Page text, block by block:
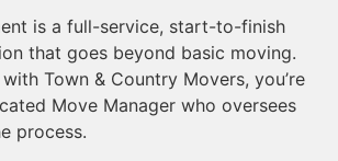
is a full-service, start-to-finish
that goes beyond basic moving.
Town & Country Movers, you’re
Move Manager who oversees
process.